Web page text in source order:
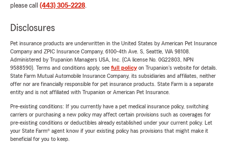
please call (443) 305-2228.
Disclosures
Pet insurance products are underwritten in the United States by American Pet Insurance
Company and ZPIC Insurance Company, 6100-4th Ave. S, Seattle, WA 98108.
Administered by Trupanion Managers USA, Inc. (CA license No. 0G22803, NPN
9588590). Terms and conditions apply, see full policyon Trupanion's website for details.
State Farm Mutual Automobile Insurance Company, its subsidiaries and affiliates, neither
offer nor are financially responsible for pet insurance products. State Farm is a separate
entity and is not affiliated with Trupanion or American Pet Insurance.
Pre-existing conditions: If you currently have a pet medical insurance policy, switching
carriers or purchasing a new policy may affect certain provisions such as coverages for
pre-existing conditions or deductibles already established under your current policy. Let
your State Farm® agent know if your existing policy has provisions that might make it
beneficial for you to keep.